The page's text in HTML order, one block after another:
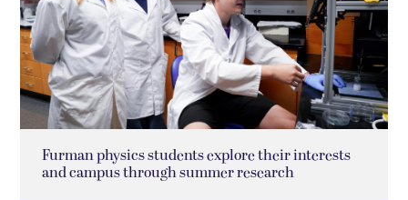
Furman physics students explore their interests
and campus through summer research